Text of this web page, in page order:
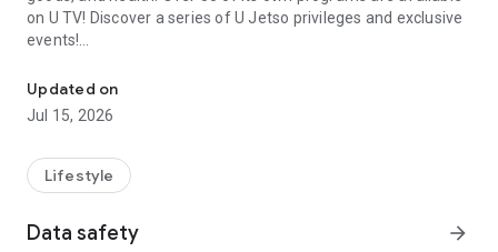
on U TV! Discover a series of U Jetso privileges and exclusive
events!
【Hong Kong Residents' Hub】
U Jetso – A one-stop shop for gifts, discounts, rewards,
receive a welcome bonus of 150 U Fun points for exciting
rewards!
Member Exclusive Activities – Enjoy exclusive free offers and
Updated on
Jul 15, 2026
Lifestyle
Data safety arrow_forward